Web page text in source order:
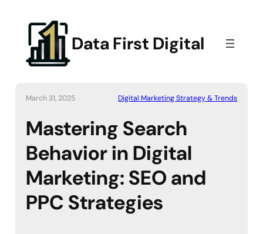
Data First Digital
March 31, 2025 Digital Marketing Strategy & Trends
Mastering Search
Behavior in Digital
Marketing: SEO and
PPC Strategies